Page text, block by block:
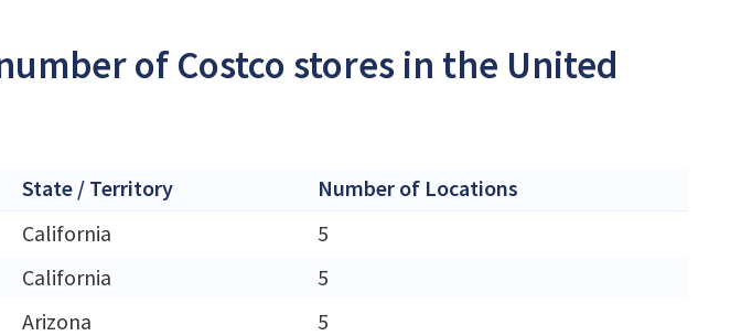
of Costco stores in the United
State / Territory
Number of Locations
California
5
California
5
Arizona
5